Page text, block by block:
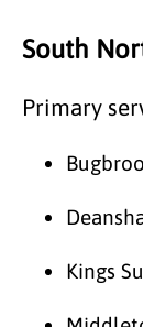
South
Primary
Kings